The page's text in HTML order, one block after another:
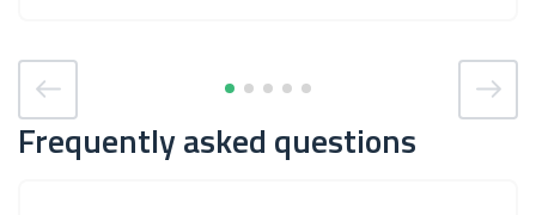
Frequently asked questions